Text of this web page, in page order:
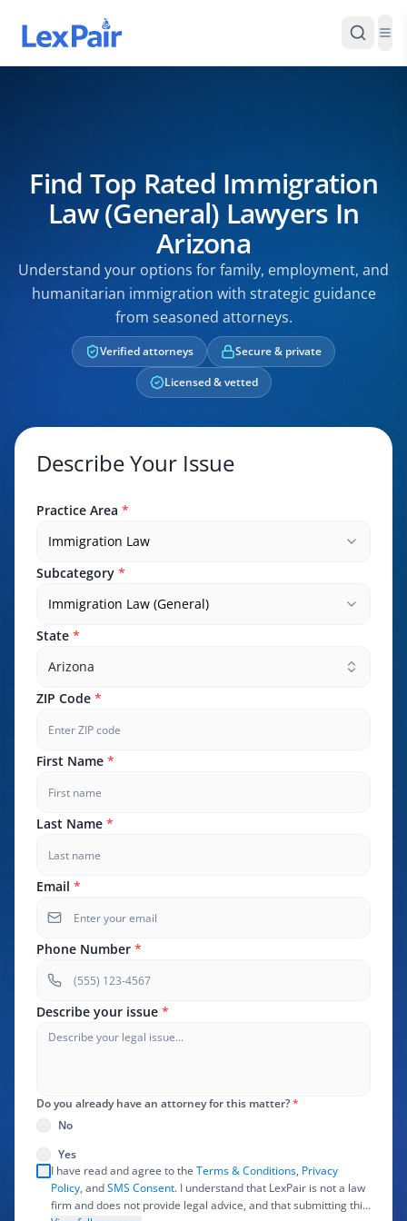
Find Top Rated Immigration
Law (General) Lawyers In
Arizona
Understand your options for family, employment, and
humanitarian immigration with strategic guidance
from seasoned attorneys.
Verified attorneys
Secure & private
Licensed & vetted
Describe Your Issue
Practice Area *
Immigration Law
Subcategory *
Immigration Law (General)
State *
Arizona
ZIP Code *
First Name *
Last Name *
Email *
Phone Number *
Describe your issue *
Do you already have an attorney for this matter?*
No
Yes
I have read and agree to the Terms & Conditions, Privacy
Policy, andSMS Consent. I understand that LexPair is not a law
firm and does not provide legal advice, and that submitting this